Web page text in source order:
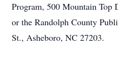
Program, 500 Mountain Top
or the Randolph County
St., Asheboro, NC 27203.